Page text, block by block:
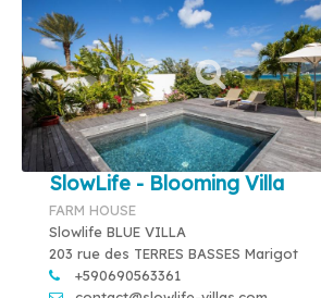
SlowLife - Blooming Villa
FARM HOUSE
Slowlife BLUE VILLA
203 rue des TERRES BASSES Marigot
+590690563361